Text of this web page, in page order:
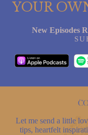
YOUR
New Episodes
Let me send a little
tips, heartfelt